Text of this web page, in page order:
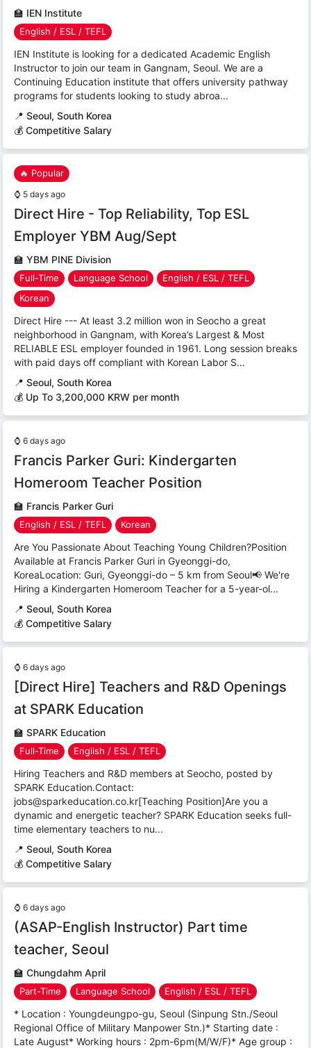
🏫 IEN Institute
English / ESL / TEFL
IEN Institute is looking for a dedicated Academic English
Instructor to join our team in Gangnam, Seoul. We are a
Continuing Education institute that offers university pathway
programs for students looking to study abroa...
📍 Seoul, South Korea
💰 Competitive Salary
🔥 Popular
⌚ 5 days ago
Direct Hire - Top Reliability, Top ESL
Employer YBM Aug/Sept
🏫 YBM PINE Division
Full-Time Language School
English / ESL / TEFL
Korean
Direct Hire --- At least 3.2 million won in Seocho a great
neighborhood in Gangnam, with Korea’s Largest & Most
RELIABLE ESL employer founded in 1961. Long session breaks
with paid days off compliant with Korean Labor S...
📍 Seoul, South Korea
💰 Up To 3,200,000 KRW per month
⌚ 6 days ago
Francis Parker Guri: Kindergarten
Homeroom Teacher Position
🏫 Francis Parker Guri
English / ESL / TEFL Korean
Are You Passionate About Teaching Young Children?Position
Available at Francis Parker Guri in Gyeonggi-do,
KoreaLocation: Guri, Gyeonggi-do – 5 km from Seoul📢 We're
Hiring a Kindergarten Homeroom Teacher for a 5-year-ol...
📍 Seoul, South Korea
💰 Competitive Salary
⌚ 6 days ago
[Direct Hire] Teachers and R&D Openings
at SPARK Education
🏫 SPARK Education
Full-Time English / ESL / TEFL
Hiring Teachers and R&D members at Seocho, posted by
SPARK Education.Contact:
jobs@sparkeducation.co.kr[Teaching Position]Are you a
dynamic and energetic teacher? SPARK Education seeks full-
time elementary teachers to nu...
📍 Seoul, South Korea
💰 Competitive Salary
⌚ 6 days ago
(ASAP-English Instructor) Part time
teacher, Seoul
🏫 Chungdahm April
Part-Time Language School English / ESL / TEFL
* Location : Youngdeungpo-gu, Seoul (Sinpung Stn./Seoul
Regional Office of Military Manpower Stn.)* Starting date :
Late August* Working hours : 2pm-6pm(M/W/F)* Age group :